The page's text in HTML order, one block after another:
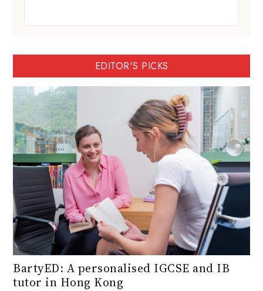
EDITOR'S PICKS
BartyED: A personalised IGCSE and IB
tutor in Hong Kong